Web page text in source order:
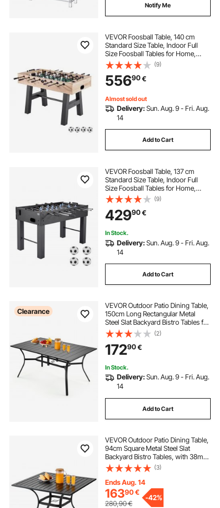
Notify Me
VEVOR Foosball Table, 140 cm
Standard Size Table, Indoor Full
Size Foosball Tables for Home,
Family, and Game Room, Durable
Soccer Set, Includes 4 Balls, Score
Keeper, and 2 Cup Holders
(9)
55690€
Almost sold out
Delivery:Sun. Aug. 9 - Fri. Aug.
14
Add to Cart
VEVOR Foosball Table, 137 cm
Standard Size Table, Indoor Full
Size Foosball Tables for Home,
Family, and Game Room, Durable
Soccer Set, Includes 4 Balls, Score
Keeper, and 2 Cup Holders
(9)
42990€
In Stock.
Delivery:Sun. Aug. 9 - Fri. Aug.
14
Add to Cart
Clearance
VEVOR Outdoor Patio Dining Table,
150cm Long Rectangular Metal
Steel Slat Backyard Bistro Tables for
4-6, with 38mm Umbrella Hole, All-
Weather Large Furniture for Lawn
Garden Porch, Black
(2)
17290€
In Stock.
Delivery:Sun. Aug. 9 - Fri. Aug.
14
Add to Cart
VEVOR Outdoor Patio Dining Table,
94cm Square Metal Steel Slat
Backyard Bistro Tables, with 38mm
Umbrella Hole, Outside All-Weather
Large Furniture for Lawn Garden
Porch, Black
(3)
Ends Aug. 14
16390€
280,90€
-42%